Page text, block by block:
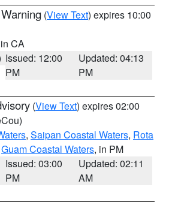
(View Text) expires 10:00
CA
Issued: 12:00
PM
Updated: 04:13
PM
(View Text) expires 02:00
, Saipan Coastal Waters, Rota
Guam Coastal Waters, in PM
Issued: 03:00
PM
Updated: 02:11
AM